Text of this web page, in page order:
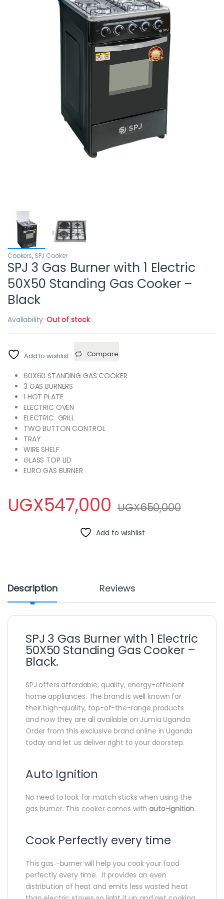
Cookers, SPJ Cooker
SPJ 3 Gas Burner with 1 Electric
50X50 Standing Gas Cooker –
Black
Availability:Out of stock
Add to wishlist Compare
60X60 STANDING GAS COOKER
3 GAS BURNERS
1 HOT PLATE
ELECTRIC OVEN
ELECTRIC GRILL
TWO BUTTON CONTROL
TRAY
WIRE SHELF
GLASS TOP LID
EURO GAS BURNER
UGX547,000 UGX650,000
Add to wishlist
Description Reviews
SPJ 3 Gas Burner with 1 Electric
50X50 Standing Gas Cooker –
Black.
SPJ offers affordable‎,‎ quality‎,‎ energy-efficient
home appliances‎.‎ The brand is well known for
their high‎-quality‎,‎ top-of-the-range products
and now they are all available on Jumia Uganda‎.‎
Order from this exclusive brand online in Uganda
today and let us deliver right to your doorstep‎.
Auto Ignition
No need to look for match sticks when using the
gas burner‎.‎ This cooker comes with auto-ignition‎.‎
Cook Perfectly every time
This gas‎‐-burner will help you cook your food
perfectly every time‎‎.‎‎ It provides an even
distribution of heat and emits less wasted heat